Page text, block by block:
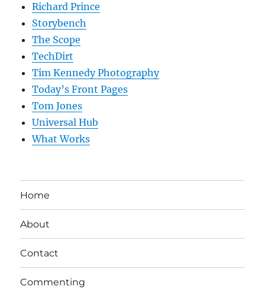
Richard Prince
Storybench
The Scope
TechDirt
Tim Kennedy Photography
Today’s Front Pages
Tom Jones
Universal Hub
What Works
Home
About
Contact
Commenting